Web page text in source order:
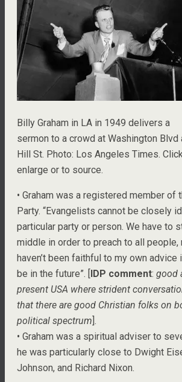
Billy Graham in LA in 1949 delivers a
sermon to a crowd at Washington Blvd
Hill St. Photo: Los Angeles Times.
enlarge or to source.
• Graham was a registered member of
Party. “Evangelists cannot be closely
particular party or person. We have to
middle in order to preach to all people,
haven’t been faithful to my own advice
be in the future”. [IDP comment: good
present USA where strident
that there are good Christian folks on
political spectrum].
• Graham was a spiritual adviser to
he was particularly close to Dwight
Johnson, and Richard Nixon.